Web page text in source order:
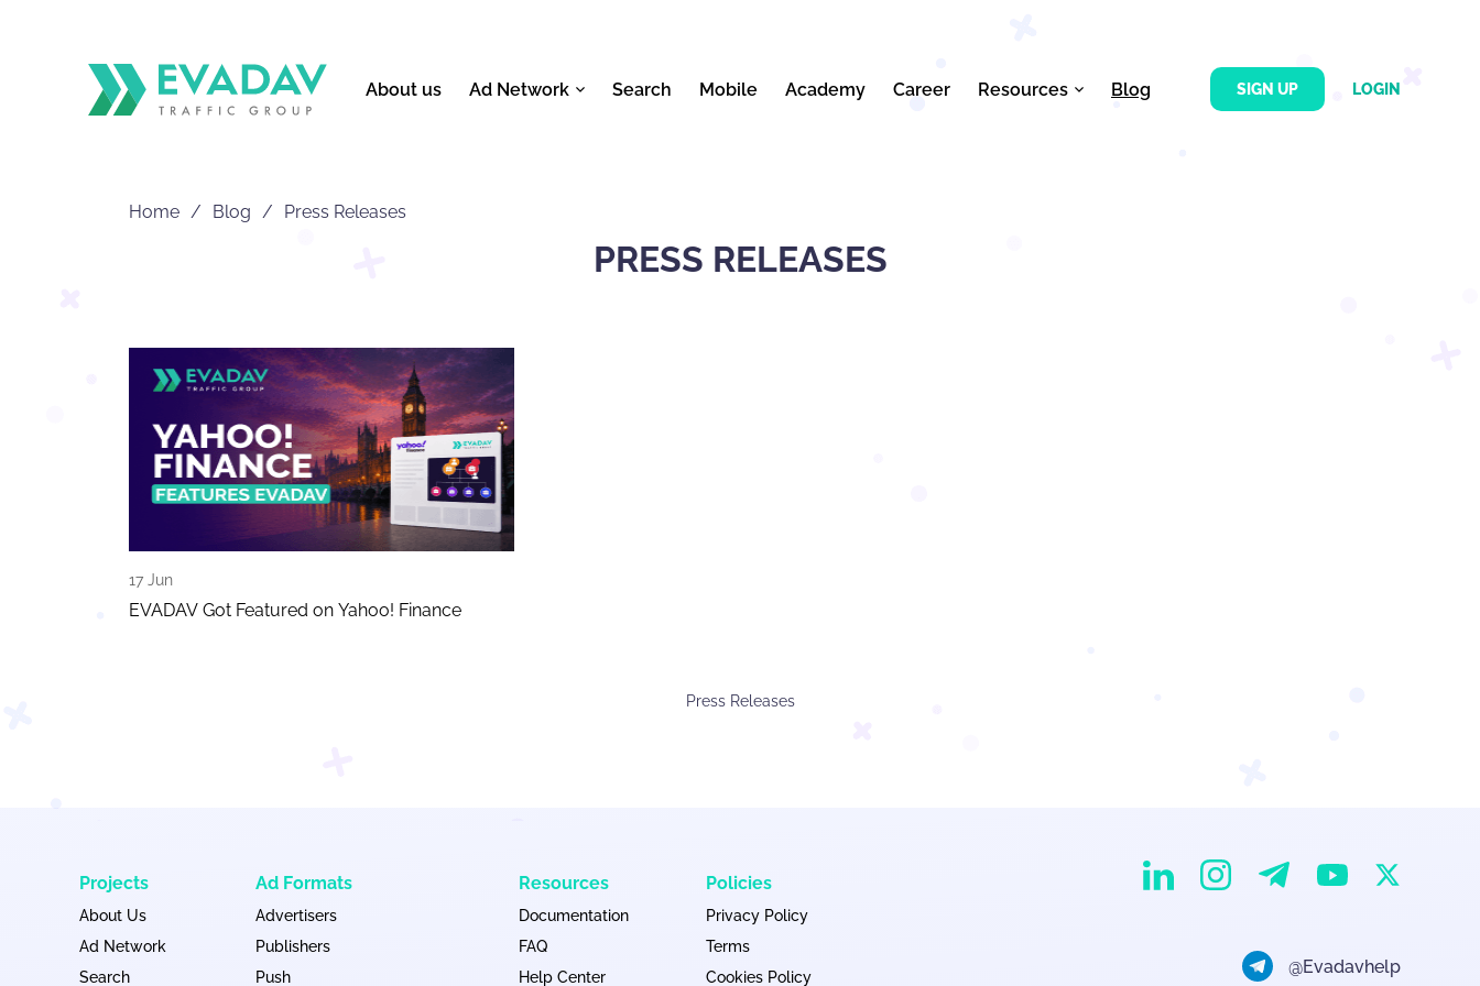
About us Ad Network Search Mobile Academy Career Resources Blog SIGN UP LOGIN
Home Blog Press Releases
PRESS RELEASES
17 Jun
EVADAV Got Featured on Yahoo! Finance
Press Releases
Projects
About Us
Ad Network
Search
Ad Formats
Advertisers
Publishers
Push
Resources
Documentation
FAQ
Help Center
Policies
Privacy Policy
Terms
Cookies Policy
EvaDav on Linkedin
EvaDav on Instagram
EvaDav on Telegram
EvaDav on YouTube
EvaDav on X
@Evadavhelp